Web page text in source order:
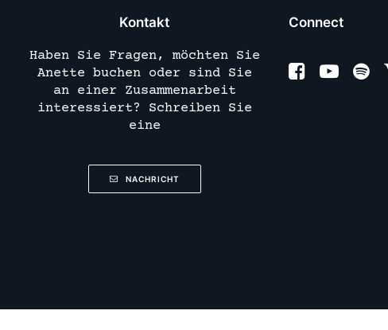
Kontakt
Haben Sie Fragen, möchten Sie
Anette buchen oder sind Sie
an einer Zusammenarbeit
interessiert? Schreiben Sie
eine
NACHRICHT
Connect